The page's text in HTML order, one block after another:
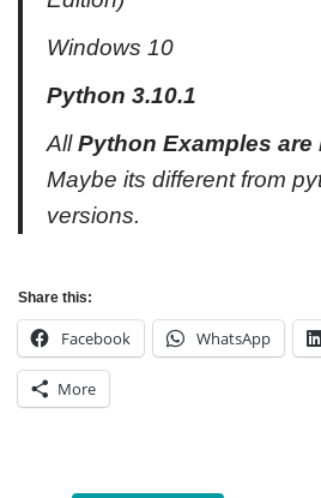
Windows 10
Python 3.10.1
AllPython Examples are
Maybe its different from
versions.
Share this:
Facebook WhatsApp
More